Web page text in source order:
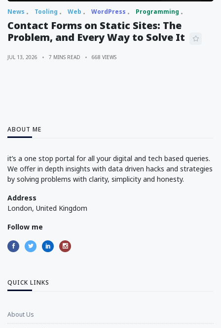
News Tooling Web WordPress Programming
Contact Forms on Static Sites: The
Problem, and Every Way to Solve It
JUL 13, 2026 7 MINS READ 668 VIEWS
ABOUT ME
it’s a one stop portal for all your digital and tech based queries.
We offer in depth insights with data driven hacks and strategies
by solving problems with clarity, simplicity and honesty.
Address
London, United Kingdom
Follow me
QUICK LINKS
About Us